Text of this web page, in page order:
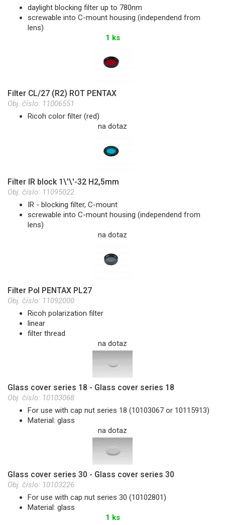
daylight blocking filter up to 780nm
screwable into C-mount housing (independend from
lens)
1 ks
Filter CL/27 (R2) ROT PENTAX
Obj. číslo: 11006551
Ricoh color filter (red)
na dotaz
Filter IR block 1\'\'-32 H2,5mm
Obj. číslo: 11095022
IR - blocking filter, C-mount
screwable into C-mount housing (independend from
lens)
na dotaz
Filter Pol PENTAX PL27
Obj. číslo: 11092000
Ricoh polarization filter
linear
filter thread
na dotaz
Glass cover series 18 - Glass cover series 18
Obj. číslo: 10103068
For use with cap nut series 18 (10103067 or 10115913)
Material: glass
na dotaz
Glass cover series 30 - Glass cover series 30
Obj. číslo: 10103226
For use with cap nut series 30 (10102801)
Material: glass
1 ks